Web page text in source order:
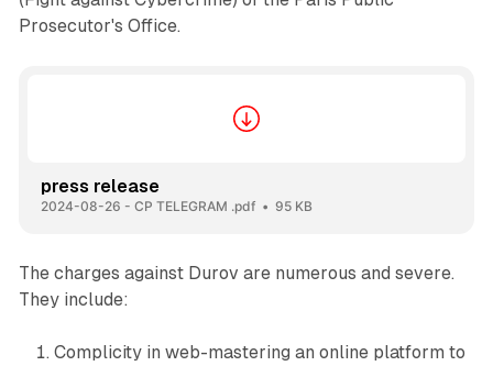
Prosecutor's Office.
press release
2024-08-26 - CP TELEGRAM .pdf 95 KB
The charges against Durov are numerous and severe.
They include:
Complicity in web-mastering an online platform to